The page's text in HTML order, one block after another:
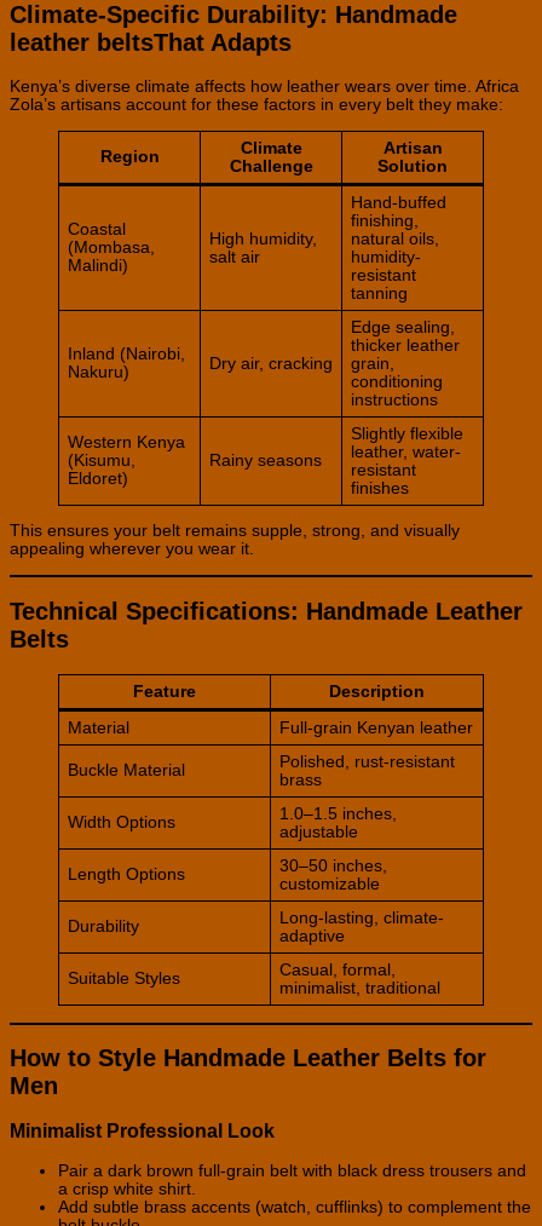
Climate-Specific Durability: Handmade
leather beltsThat Adapts
Kenya’s diverse climate affects how leather wears over time. Africa
Zola’s artisans account for these factors in every belt they make:
Region
Climate
Challenge
Artisan
Solution
Coastal
(Mombasa,
Malindi)
High humidity,
salt air
Hand-buffed
finishing,
natural oils,
humidity-
resistant
tanning
Inland (Nairobi,
Nakuru)
Dry air, cracking
Edge sealing,
thicker leather
grain,
conditioning
instructions
Western Kenya
(Kisumu,
Eldoret)
Rainy seasons
Slightly flexible
leather, water-
resistant
finishes
This ensures your belt remains supple, strong, and visually
appealing wherever you wear it.
Technical Specifications: Handmade Leather
Belts
Feature
Description
Material
Full-grain Kenyan leather
Buckle Material
Polished, rust-resistant
brass
Width Options
1.0–1.5 inches,
adjustable
Length Options
30–50 inches,
customizable
Durability
Long-lasting, climate-
adaptive
Suitable Styles
Casual, formal,
minimalist, traditional
How to Style Handmade Leather Belts for
Men
Minimalist Professional Look
Pair a dark brown full-grain belt with black dress trousers and
a crisp white shirt.
Add subtle brass accents (watch, cufflinks) to complement the